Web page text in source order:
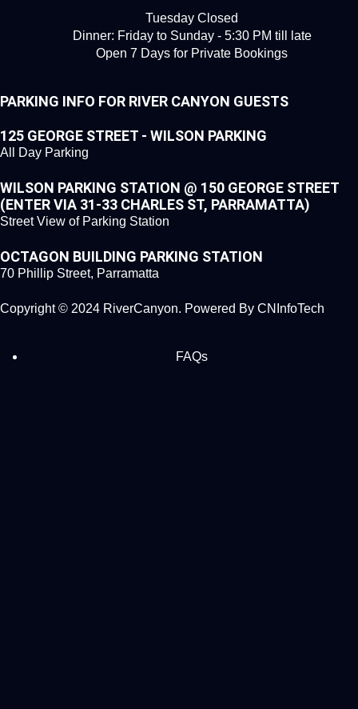
Tuesday Closed
Dinner: Friday to Sunday - 5:30 PM till late
Open 7 Days for Private Bookings
PARKING INFO FOR RIVER CANYON GUESTS
125 GEORGE STREET - WILSON PARKING
All Day Parking
WILSON PARKING STATION @ 150 GEORGE STREET
(ENTER VIA 31-33 CHARLES ST, PARRAMATTA)
Street View of Parking Station
OCTAGON BUILDING PARKING STATION
70 Phillip Street, Parramatta
Copyright © 2024 RiverCanyon. Powered By CNInfoTech
FAQs